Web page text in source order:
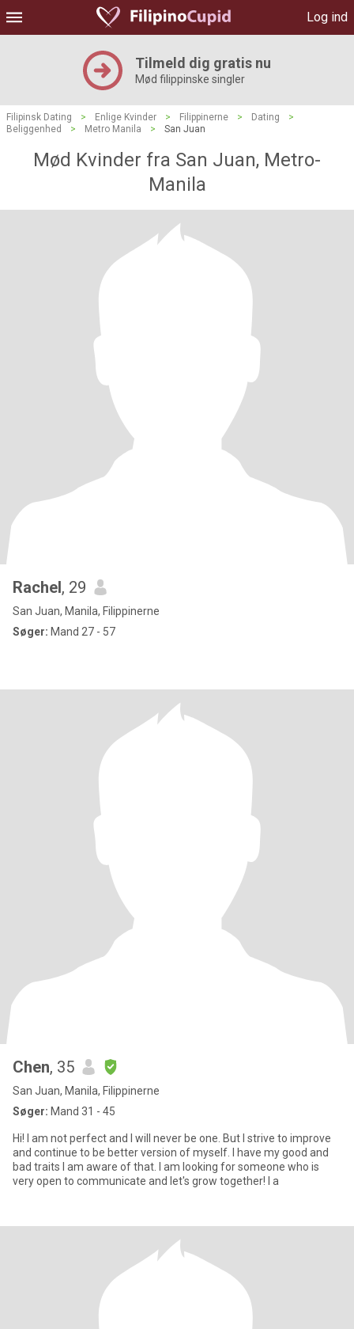
Log ind
Tilmeld dig gratis nu
Mød filippinske singler
Filipinsk Dating > Enlige Kvinder > Filippinerne > Dating
>
Beliggenhed
> Metro Manila > San Juan
Mød Kvinder fra San Juan, Metro-
Manila
Rachel, 29
San Juan, Manila, Filippinerne
Søger: Mand 27 - 57
Chen, 35
San Juan, Manila, Filippinerne
Søger: Mand 31 - 45
Hi! I am not perfect and I will never be one. But I strive to improve
and continue to be better version of myself. I have my good and
bad traits I am aware of that. I am looking for someone who is
very open to communicate and let's grow together! I a